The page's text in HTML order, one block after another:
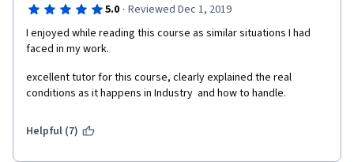
5.0 · Reviewed Dec 1, 2019
I enjoyed while reading this course as similar situations I had
faced in my work.
excellent tutor for this course, clearly explained the real
conditions as it happens in Industry  and how to handle.
Helpful (7)